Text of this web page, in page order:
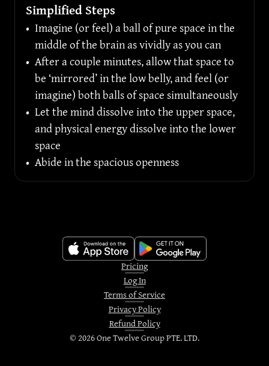
Simplified Steps
• Imagine (or feel) a ball of pure space in the
middle of the brain as vividly as you can
• After a couple minutes, allow that space to
be ‘mirrored’ in the low belly, and feel (or
imagine) both balls of space simultaneously
• Let the mind dissolve into the upper space,
and physical energy dissolve into the lower
space
• Abide in the spacious openness
Pricing
Log In
Terms of Service
Privacy Policy
Refund Policy
©2026One Twelve Group PTE. LTD.